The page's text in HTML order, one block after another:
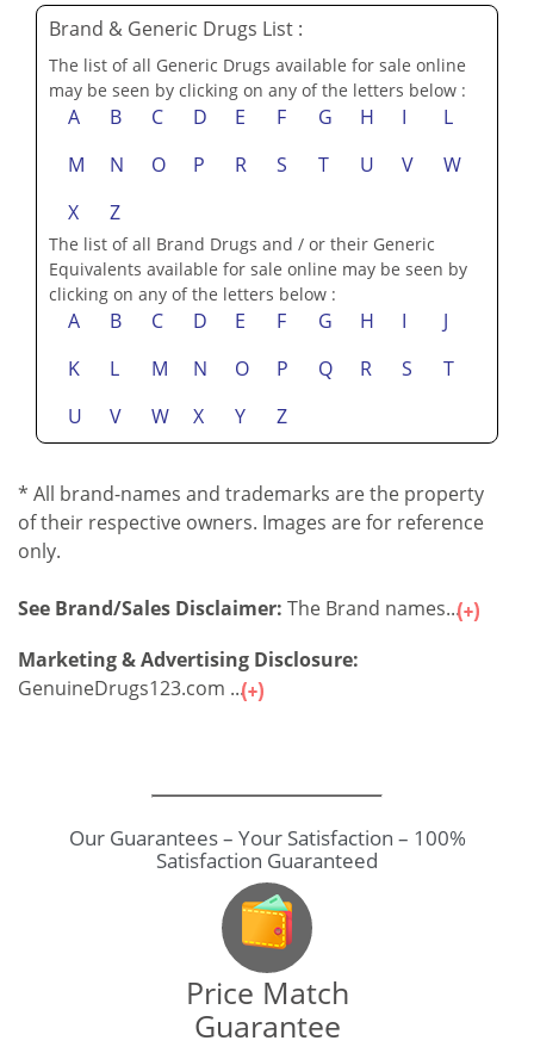
Brand & Generic Drugs List :
The list of all Generic Drugs available for sale online
may be seen by clicking on any of the letters below :
A B C D E F G H I
L
M
N O P R S T U V
W
X
Z
The list of all Brand Drugs and / or their Generic
Equivalents available for sale online may be seen by
clicking on any of the letters below :
A B C D E F G H I
J
K
L M N O P Q R S
T
U
V W X Y Z
* All brand-names and trademarks are the property
of their respective owners. Images are for reference
only.
See Brand/Sales Disclaimer: The Brand names...
Marketing & Advertising Disclosure:
GenuineDrugs123.com ...
Our Guarantees – Your Satisfaction – 100%
Satisfaction Guaranteed
Price Match
Guarantee